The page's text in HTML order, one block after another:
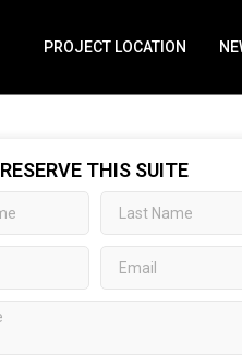
PROJECT LOCATION
RESERVE THIS SUITE